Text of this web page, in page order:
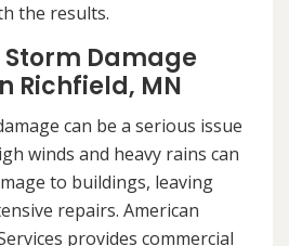
the results.
Damage
Richfield, MN
can be a serious issue
winds and heavy rains can
to buildings, leaving
repairs. American
provides commercial